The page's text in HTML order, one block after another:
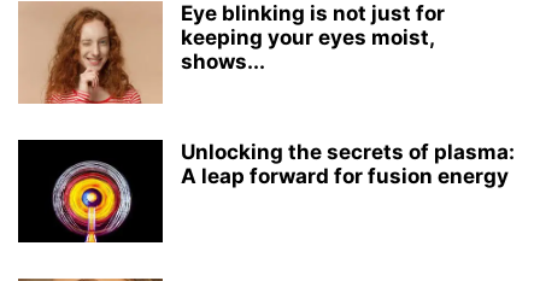
Eye blinking is not just for
keeping your eyes moist,
shows...
Unlocking the secrets of plasma:
A leap forward for fusion energy